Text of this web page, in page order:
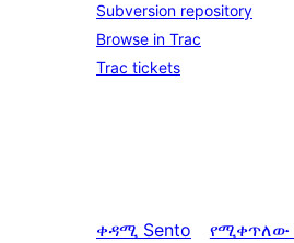
Subversion repository
Browse in Trac
Trac tickets
ቀዳሚ Sento
የሚቀጥለው